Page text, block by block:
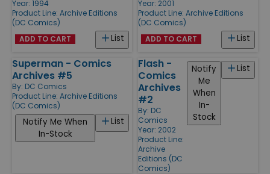
Year: 1994
Product Line: Archive Editions
(DC Comics)
List
ADD TO CART
Year: 2001
Product Line: Archive Editions
(DC Comics)
List
ADD TO CART
Superman - Comics
Archives #5
By: DC Comics
Product Line: Archive Editions
(DC Comics)
List
Notify Me When
In-Stock
Flash -
Comics
Archives
#2
By: DC
Comics
Year: 2002
Product Line:
Archive
Editions (DC
Comics)
List
Notify
Me
When
In-
Stock